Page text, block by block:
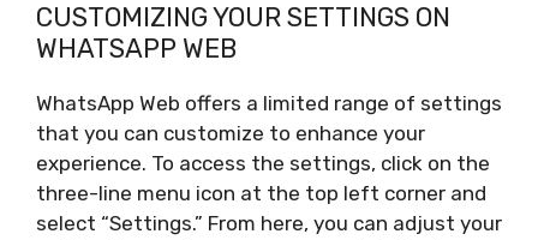
CUSTOMIZING YOUR SETTINGS ON
WHATSAPP WEB
WhatsApp Web offers a limited range of settings
that you can customize to enhance your
experience. To access the settings, click on the
three-line menu icon at the top left corner and
select “Settings.” From here, you can adjust your